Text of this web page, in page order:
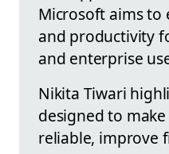
Microsoft aims to
and productivity
and enterprise
Nikita Tiwari
designed to
reliable, improve